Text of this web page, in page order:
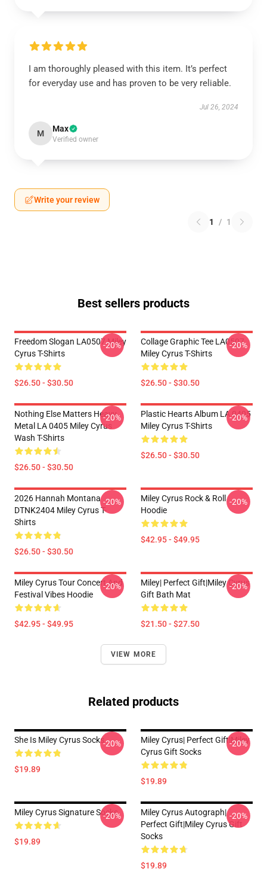
I am thoroughly pleased with this item. It’s perfect
for everyday use and has proven to be very reliable.
Jul 26, 2024
M Max
Verified owner
Write your review
1 / 1
Best sellers products
Freedom Slogan LA0507 Miley
Cyrus T-Shirts
$26.50 - $30.50
-20%
Collage Graphic Tee LA0507
Miley Cyrus T-Shirts
$26.50 - $30.50
-20%
Nothing Else Matters Heavy
Metal LA 0405 Miley Cyrus
Wash T-Shirts
$26.50 - $30.50
-20%
Plastic Hearts Album LA 0405
Miley Cyrus T-Shirts
$26.50 - $30.50
-20%
2026 Hannah Montana
DTNK2404 Miley Cyrus T-
Shirts
$26.50 - $30.50
-20%
Miley Cyrus Rock & Roll
Hoodie
$42.95 - $49.95
-20%
Miley Cyrus Tour Concert And
Festival Vibes Hoodie
$42.95 - $49.95
-20%
Miley| Perfect Gift|miley Cyrus
Gift Bath Mat
$21.50 - $27.50
-20%
VIEW MORE
Related products
She Is Miley Cyrus Socks
$19.89
-20%
Miley Cyrus| Perfect Gift|miley
Cyrus Gift Socks
$19.89
-20%
Miley Cyrus Signature Socks
$19.89
-20%
Miley Cyrus Autograph|
Perfect Gift|miley Cyrus Gift
Socks
$19.89
-20%